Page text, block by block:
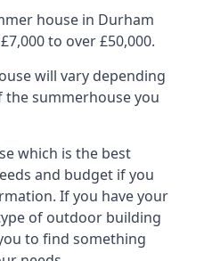
house in Durham
to over £50,000.
will vary depending
the summerhouse you
which is the best
and budget if you
If you have your
of outdoor building
to find something